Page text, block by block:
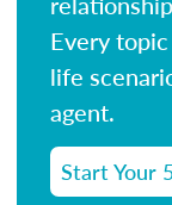
Every
life
agent.
Start Your